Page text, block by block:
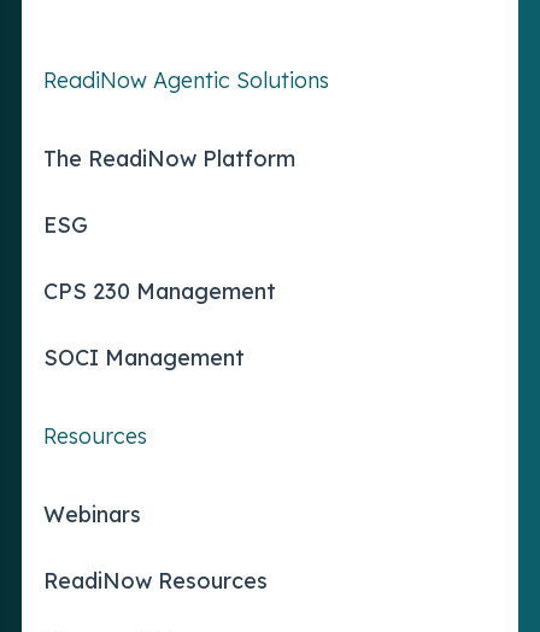
ReadiNow Agentic Solutions
The ReadiNow Platform
ESG
CPS 230 Management
SOCI Management
Resources
Webinars
ReadiNow Resources